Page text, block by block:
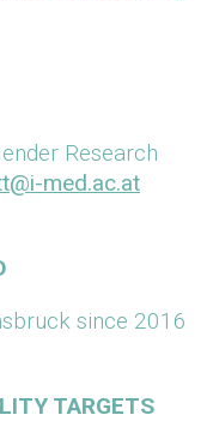
Research
med.ac.at
since 2016
TARGETS